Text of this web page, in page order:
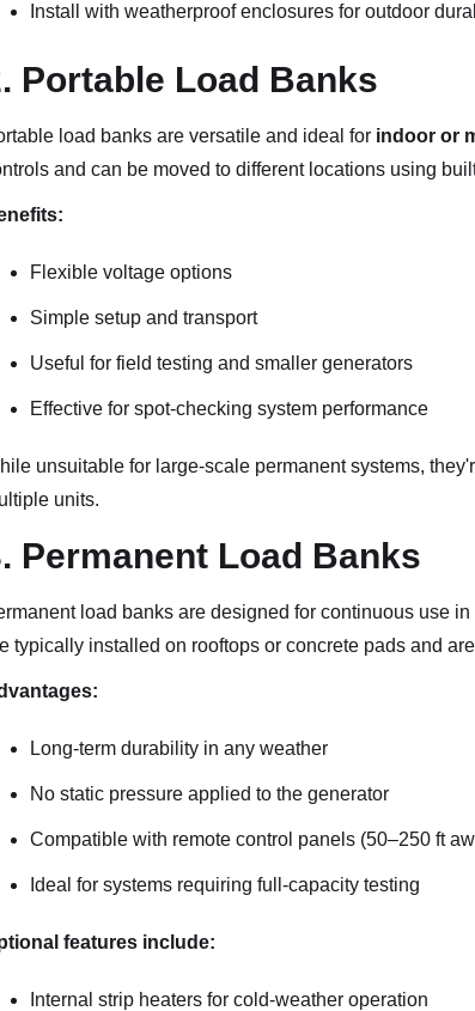
Install with weatherproof enclosures for outdoor
Portable Load Banks
load banks are versatile and ideal for indoor or
and can be moved to different locations using
Flexible voltage options
Simple setup and transport
Useful for field testing and smaller generators
Effective for spot-checking system performance
unsuitable for large-scale permanent systems,
units.
Permanent Load Banks
load banks are designed for continuous use
typically installed on rooftops or concrete pads and
Long-term durability in any weather
No static pressure applied to the generator
Compatible with remote control panels (50–250 ft
Ideal for systems requiring full-capacity testing
features include:
Internal strip heaters for cold-weather operation